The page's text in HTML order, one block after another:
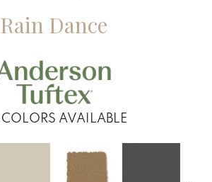
Rain Dance
COLORS AVAILABLE